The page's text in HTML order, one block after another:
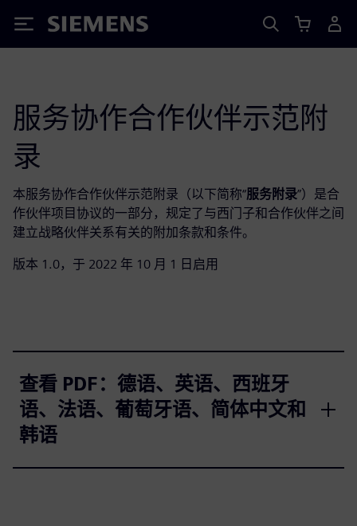
Siemens
服务协作合作伙伴示范附
录
本服务协作合作伙伴示范附录（以下简称“服务附录”）是合
作伙伴项目协议的一部分，规定了与西门子和合作伙伴之间
建立战略伙伴关系有关的附加条款和条件。
版本 1.0，于 2022 年 10 月 1 日启用
查看 PDF：德语、英语、西班牙
语、法语、葡萄牙语、简体中文和
韩语